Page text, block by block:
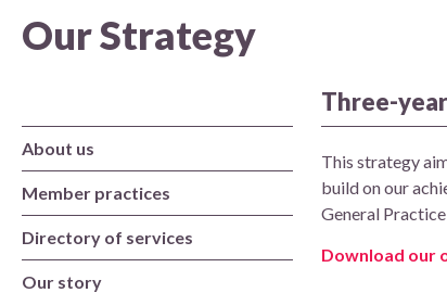
Member practices
Board of Directors
Our Strategy
About us
Member practices
Directory of services
Our story
Three-
This strategy
build on our
General
Download our